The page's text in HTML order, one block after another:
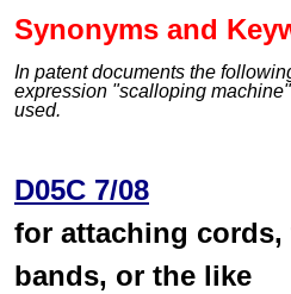
Synonyms and
In patent documents the
expression "scalloping
used.
D05C 7/08
for attaching cords,
bands, or the like